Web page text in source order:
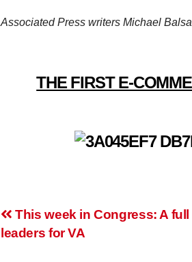
Associated Press writers Michael
THE FIRST E-
Post
This week in Congress: A
leaders for VA